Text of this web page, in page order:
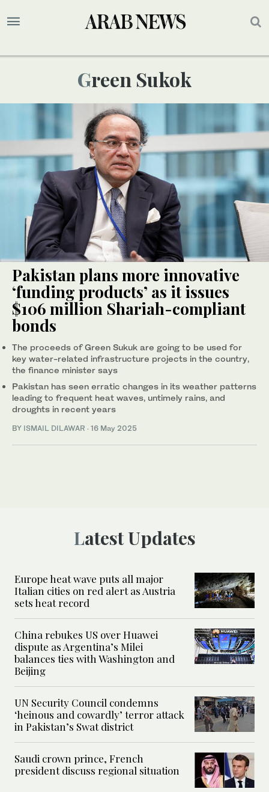
Green Sukok
Pakistan plans more innovative
‘funding products’ as it issues
$106 million Shariah-compliant
bonds
The proceeds of Green Sukuk are going to be used for
key water-related infrastructure projects in the country,
the finance minister says
Pakistan has seen erratic changes in its weather patterns
leading to frequent heat waves, untimely rains, and
droughts in recent years
BY ISMAIL DILAWAR · 16 May 2025
Latest Updates
Europe heat wave puts all major
Italian cities on red alert as Austria
sets heat record
China rebukes US over Huawei
dispute as Argentina’s Milei
balances ties with Washington and
Beijing
UN Security Council condemns
‘heinous and cowardly’ terror attack
in Pakistan’s Swat district
Saudi crown prince, French
president discuss regional situation